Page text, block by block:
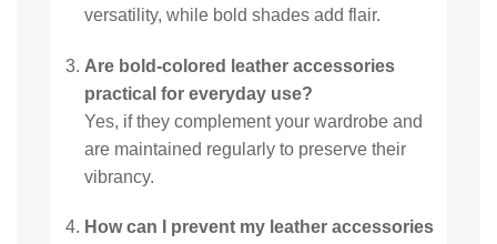
versatility, while bold shades add flair.
Are bold-colored leather accessories
practical for everyday use?
Yes, if they complement your wardrobe and
are maintained regularly to preserve their
vibrancy.
How can I prevent my leather accessories